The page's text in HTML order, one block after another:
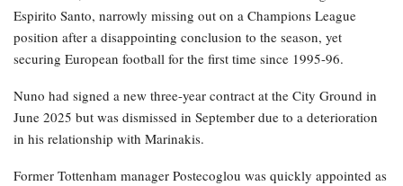
Espirito Santo, narrowly missing out on a Champions League
position after a disappointing conclusion to the season, yet
securing European football for the first time since 1995-96.
Nuno had signed a new three-year contract at the City Ground in
June 2025 but was dismissed in September due to a deterioration
in his relationship with Marinakis.
Former Tottenham manager Postecoglou was quickly appointed as